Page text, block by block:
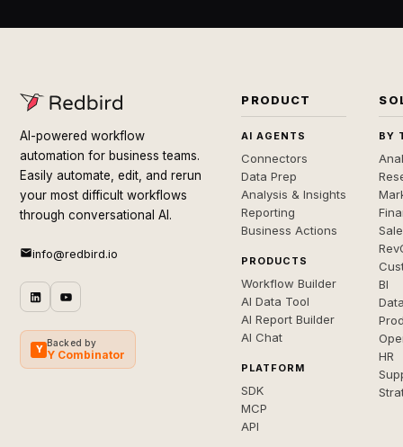
AI-powered workflow
automation for business teams.
Easily automate, edit, and rerun
your most difficult workflows
through conversational AI.
info@redbird.io
Y
Backed by
Y Combinator
PRODUCT
AI AGENTS
Connectors
Data Prep
Analysis & Insights
Reporting
Business Actions
PRODUCTS
Workflow Builder
AI Data Tool
AI Report Builder
AI Chat
PLATFORM
SDK
MCP
API
BY
BI
HR